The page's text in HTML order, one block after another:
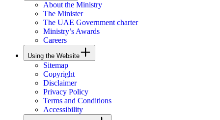
About the Ministry
The Minister
The UAE Government charter
Ministry’s Awards
Careers
Using the Website
Sitemap
Copyright
Disclaimer
Privacy Policy
Terms and Conditions
Accessibility